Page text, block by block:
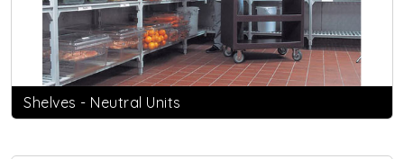
Shelves - Neutral Units